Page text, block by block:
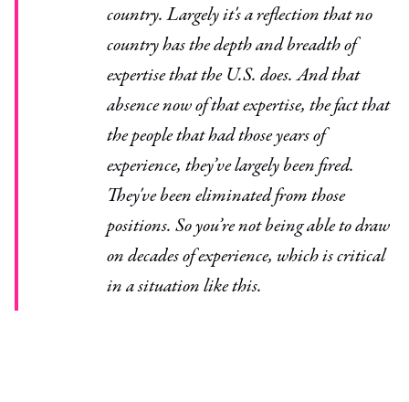
country. Largely it's a reflection that no
country has the depth and breadth of
expertise that the U.S. does. And that
absence now of that expertise, the fact that
the people that had those years of
experience, they’ve largely been fired.
They've been eliminated from those
positions. So you’re not being able to draw
on decades of experience, which is critical
in a situation like this.